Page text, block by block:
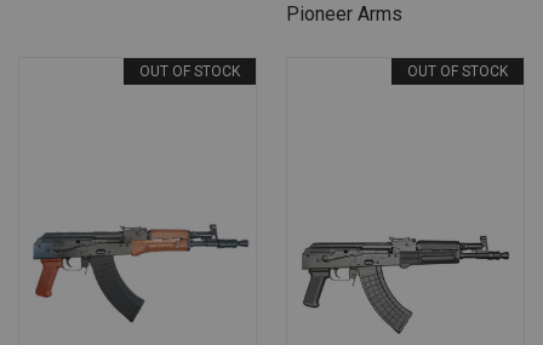
Pioneer Arms
OUT OF STOCK OUT OF STOCK